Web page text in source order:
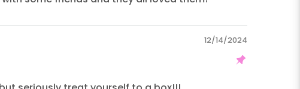
12/14/2024